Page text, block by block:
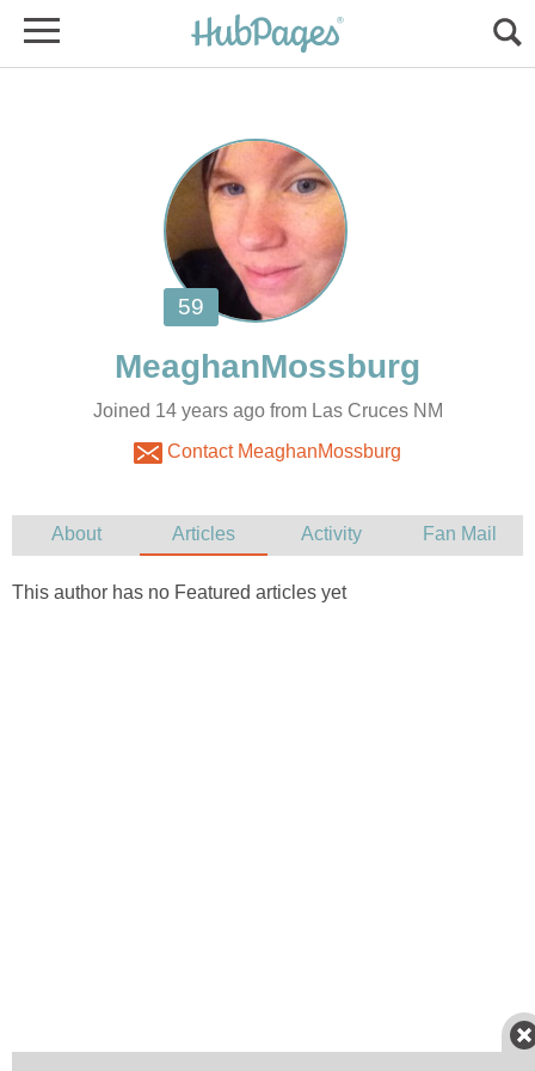
Joined 14 years ago from Las Cruces NM
Contact MeaghanMossburg